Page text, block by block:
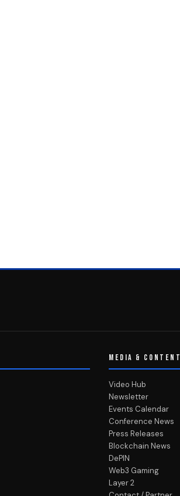
MEDIA & CONTENT
Video Hub
Newsletter
Events Calendar
Conference News
Press Releases
Blockchain News
DePIN
Web3 Gaming
Layer 2